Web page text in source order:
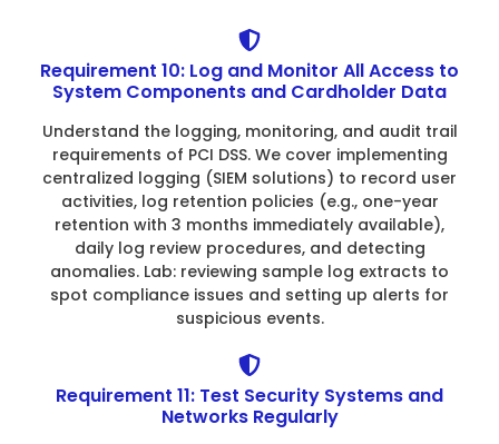
Requirement 10: Log and Monitor All Access to
System Components and Cardholder Data
Understand the logging, monitoring, and audit trail
requirements of PCI DSS. We cover implementing
centralized logging (SIEM solutions) to record user
activities, log retention policies (e.g., one-year
retention with 3 months immediately available),
daily log review procedures, and detecting
anomalies. Lab: reviewing sample log extracts to
spot compliance issues and setting up alerts for
suspicious events.
Requirement 11: Test Security Systems and
Networks Regularly